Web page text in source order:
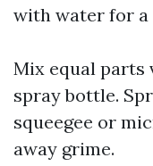
with water for a
Mix equal parts
spray bottle.
squeegee or
away grime.